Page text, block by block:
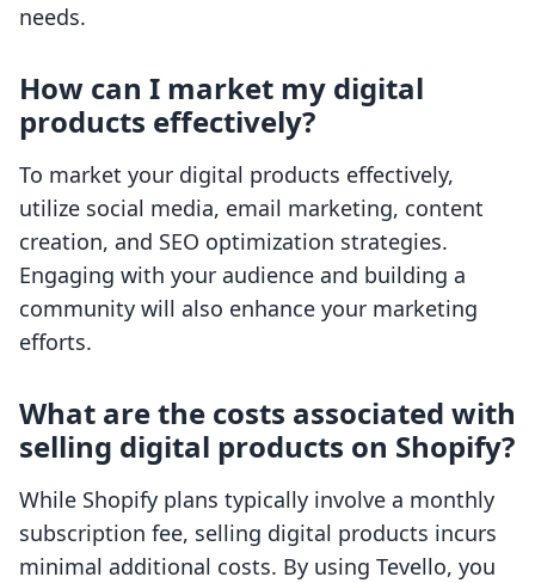
needs.
How can I market my digital
products effectively?
To market your digital products effectively,
utilize social media, email marketing, content
creation, and SEO optimization strategies.
Engaging with your audience and building a
community will also enhance your marketing
efforts.
What are the costs associated with
selling digital products on Shopify?
While Shopify plans typically involve a monthly
subscription fee, selling digital products incurs
minimal additional costs. By using Tevello, you